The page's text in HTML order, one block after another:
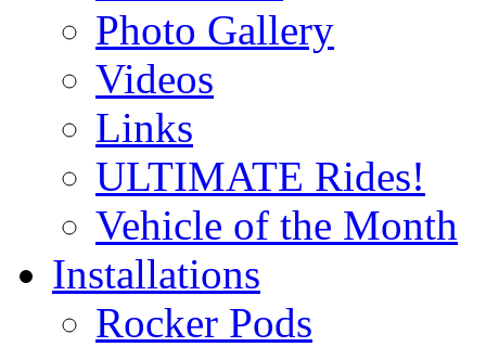
Photo Gallery
Videos
Links
ULTIMATE Rides!
Vehicle of the Month
Installations
Rocker Pods